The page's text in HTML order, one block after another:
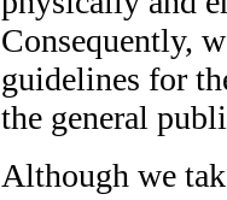
Consequently,
guidelines for
the general
Although we